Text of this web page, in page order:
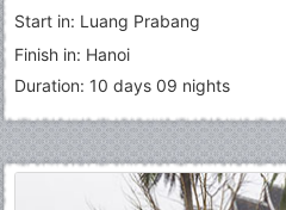
Start in: Luang Prabang
Finish in: Hanoi
Duration: 10 days 09 nights